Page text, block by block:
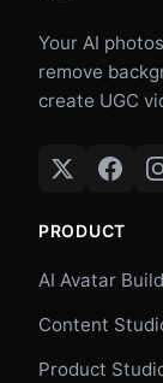
Your AI
remove
create UGC
PRODUCT
AI Avatar
Content
Product